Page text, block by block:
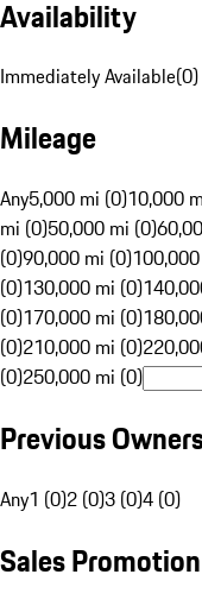
Availability
Immediately Available(0)
Mileage
Any5,000 mi (0)10,000
mi (0)50,000 mi (0)
(0)90,000 mi (0)
(0)130,000 mi (0)
(0)170,000 mi (0)
(0)210,000 mi (0)
(0)250,000 mi (0)
Previous
Any1 (0)2 (0)3 (0)4 (0)
Sales Promotion